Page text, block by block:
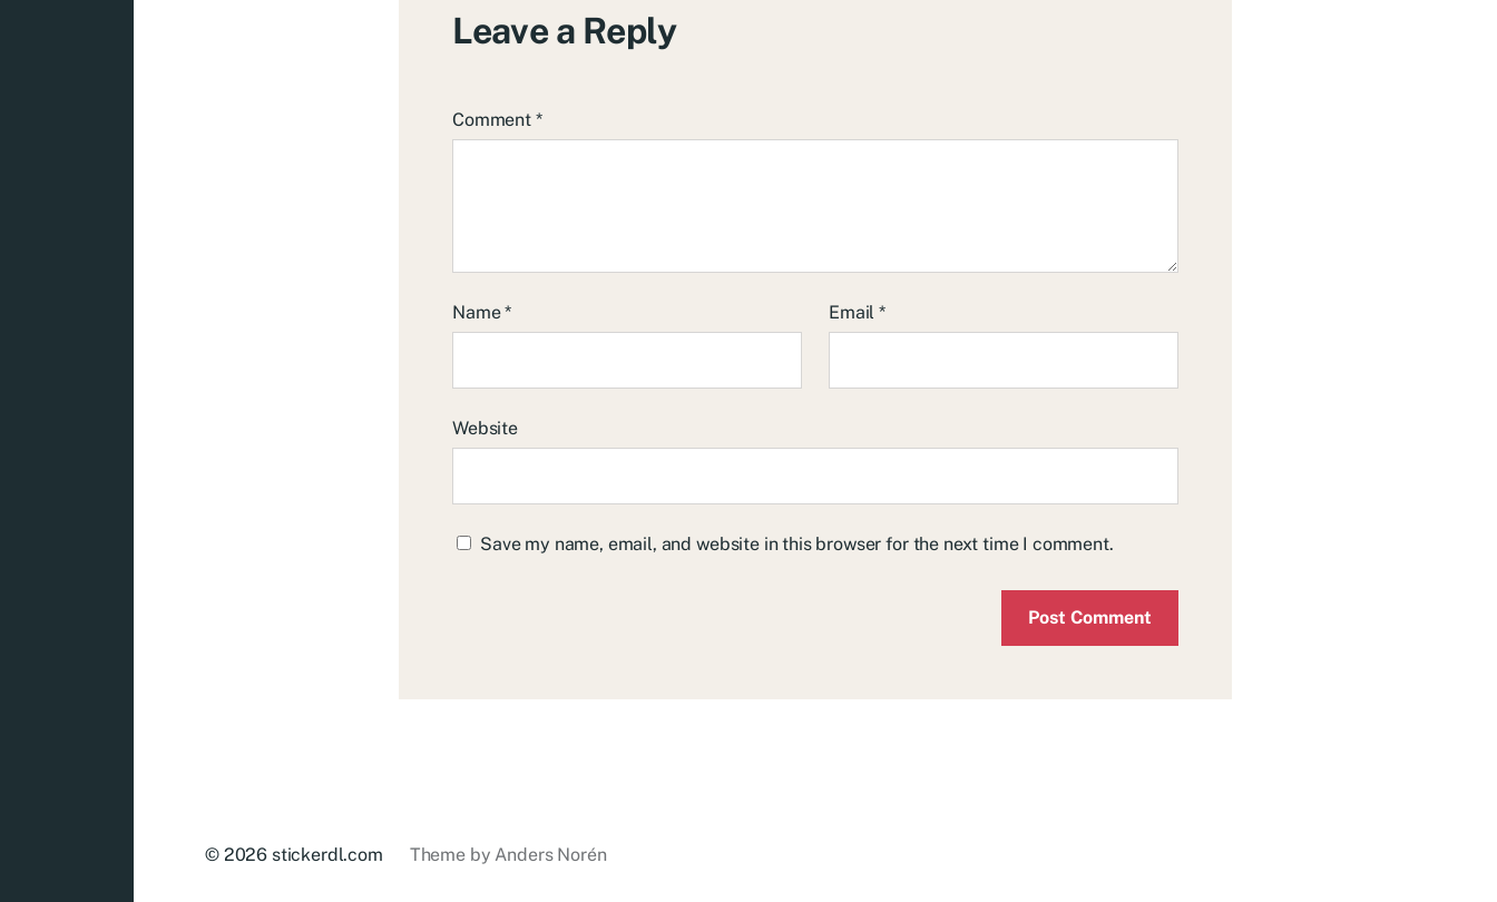
Leave a Reply
Comment *
Name* Email*
Website
Save my name, email, and website in this browser for the next time I comment.
© 2026 stickerdl.com Theme by Anders Norén